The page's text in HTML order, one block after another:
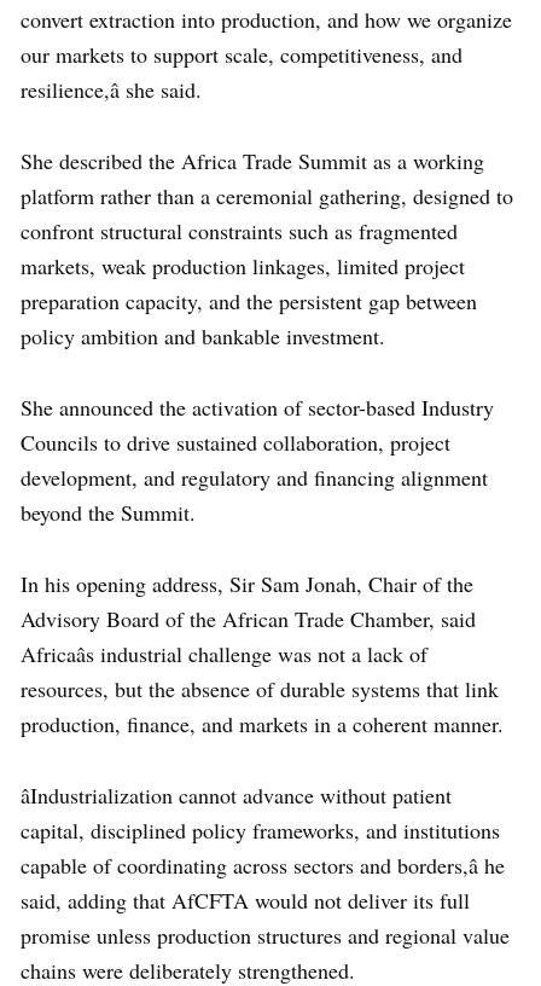
convert extraction into production, and how we organize
our markets to support scale, competitiveness, and
resilience,â she said.
She described the Africa Trade Summit as a working
platform rather than a ceremonial gathering, designed to
confront structural constraints such as fragmented
markets, weak production linkages, limited project
preparation capacity, and the persistent gap between
policy ambition and bankable investment.
She announced the activation of sector-based Industry
Councils to drive sustained collaboration, project
development, and regulatory and financing alignment
beyond the Summit.
In his opening address, Sir Sam Jonah, Chair of the
Advisory Board of the African Trade Chamber, said
Africaâs industrial challenge was not a lack of
resources, but the absence of durable systems that link
production, finance, and markets in a coherent manner.
âIndustrialization cannot advance without patient
capital, disciplined policy frameworks, and institutions
capable of coordinating across sectors and borders,â he
said, adding that AfCFTA would not deliver its full
promise unless production structures and regional value
chains were deliberately strengthened.